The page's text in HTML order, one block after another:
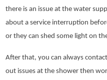
there is an issue at the water
about a service interruption
or they can shed some light on
After that, you can always
out issues at the shower then